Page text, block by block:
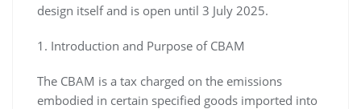
design itself and is open until 3 July 2025.
1. Introduction and Purpose of CBAM
The CBAM is a tax charged on the emissions
embodied in certain specified goods imported into